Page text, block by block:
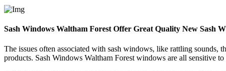
Sash Windows Waltham Forest Offer Great Quality New Sash
The issues often associated with sash windows, like rattling sounds,
products. Sash Windows Waltham Forest windows are all sensitive